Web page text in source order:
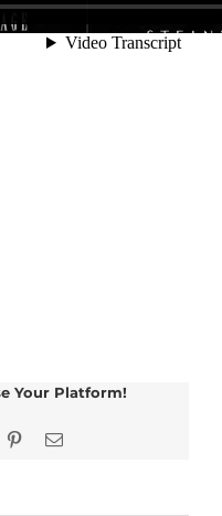
Your Platform!
PinterestEmail